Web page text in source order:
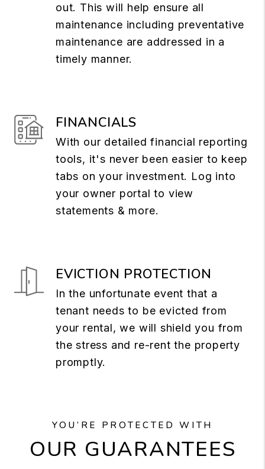
out. This will help ensure all
maintenance including preventative
maintenance are addressed in a
timely manner.
FINANCIALS
With our detailed financial reporting
tools, it's never been easier to keep
tabs on your investment. Log into
your owner portal to view
statements & more.
EVICTION PROTECTION
In the unfortunate event that a
tenant needs to be evicted from
your rental, we will shield you from
the stress and re-rent the property
promptly.
YOU’RE PROTECTED WITH
OUR GUARANTEES